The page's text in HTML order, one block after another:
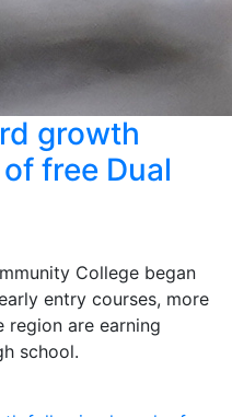
growth
free Dual
College began
entry courses, more
region are earning
school.